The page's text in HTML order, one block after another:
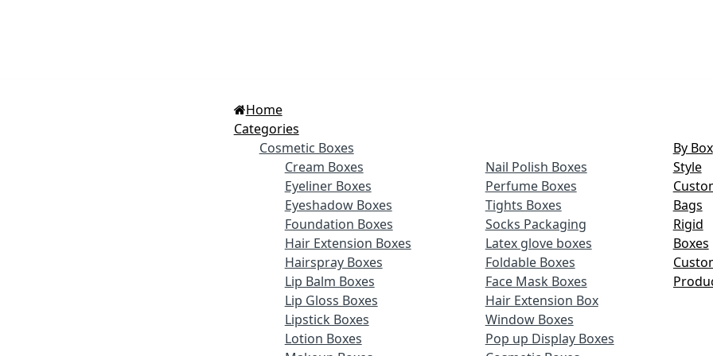
Home
Categories
Cosmetic Boxes
Cream Boxes
Eyeliner Boxes
Eyeshadow Boxes
Foundation Boxes
Hair Extension Boxes
Hairspray Boxes
Lip Balm Boxes
Lip Gloss Boxes
Lipstick Boxes
Lotion Boxes
Nail Polish Boxes
Perfume Boxes
Tights Boxes
Socks Packaging
Latex glove boxes
Foldable Boxes
Face Mask Boxes
Hair Extension Box
Window Boxes
Pop up Display Boxes
By Box
Style
Bags
Rigid
Boxes